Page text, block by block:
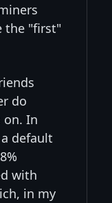
the "first"
do
In
default
with
in my